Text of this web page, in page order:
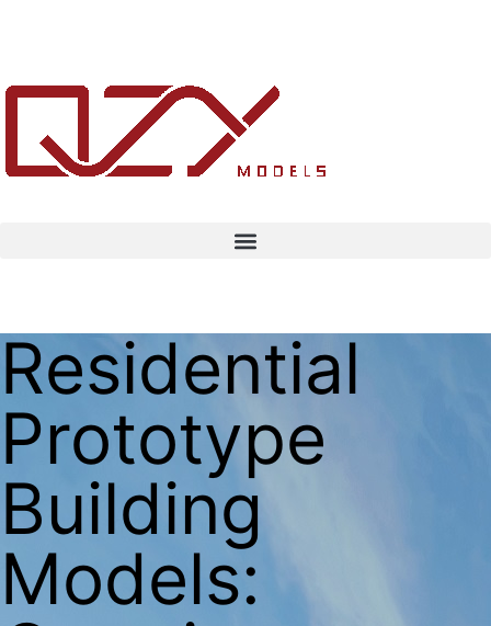
Residential
Prototype
Building
Models: